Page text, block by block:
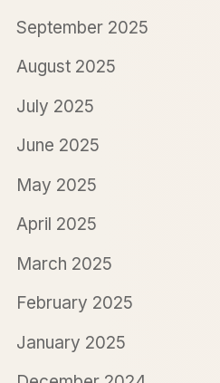
September 2025
August 2025
July 2025
June 2025
May 2025
April 2025
March 2025
February 2025
January 2025